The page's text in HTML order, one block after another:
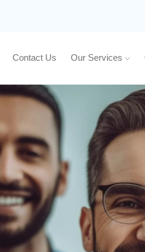
Contact Us Our Services